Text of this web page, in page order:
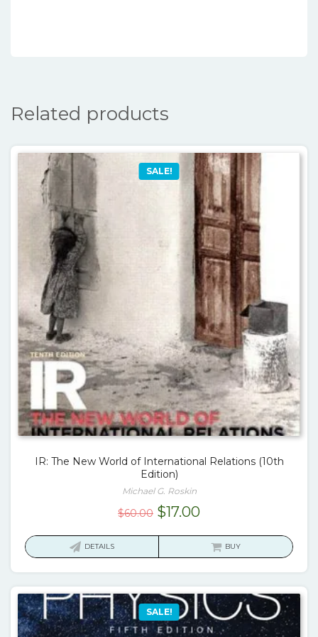
Related products
SALE!
IR: The New World of International Relations (10th
Edition)
Michael G. Roskin
$60.00 Original
$17.00Current
is:
DETAILS BUY
SALE!